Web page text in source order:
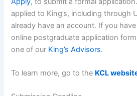
applied to King’s, including through
already have an account. If you
online postgraduate application
one of our King’s Advisors.
To learn more, go to the KCL